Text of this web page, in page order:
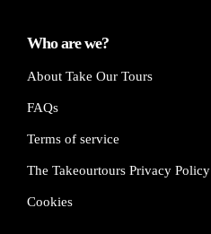
Who are we?
About Take Our Tours
FAQs
Terms of service
The Takeourtours Privacy Policy
Cookies